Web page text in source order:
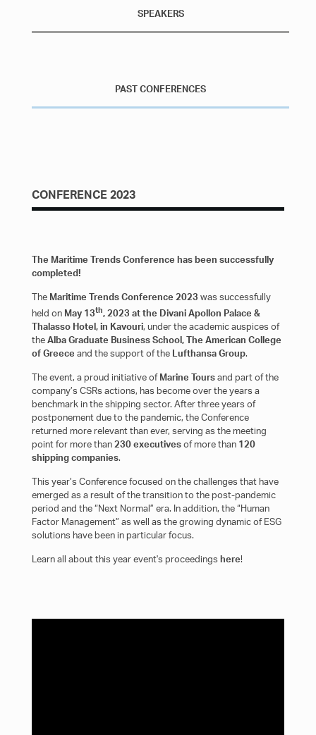
SPEAKERS
PAST CONFERENCES
CONFERENCE 2023
The Maritime Trends Conference has been successfully
completed!
The Maritime Trends Conference 2023 was successfully
held on May 13th, 2023 at the Divani Apollon Palace &
Thalasso Hotel, in Kavouri, under the academic auspices of
theAlba Graduate Business School, The American College
of Greece and the support of the Lufthansa Group.
The event, a proud initiative ofMarine Toursand part of the
company’s CSRs actions, has become over the years a
benchmark in the shipping sector. After three years of
postponement due to the pandemic, the Conference
returned more relevant than ever, serving as the meeting
point for more than230 executivesof more than 120
shipping companies.
This year’s Conference focused on the challenges that have
emerged as a result of the transition to the post-pandemic
period and the “Next Normal” era. In addition, the “Human
Factor Management” as well as the growing dynamic of ESG
solutions have been in particular focus.
Learn all about this year event's proceedings here!